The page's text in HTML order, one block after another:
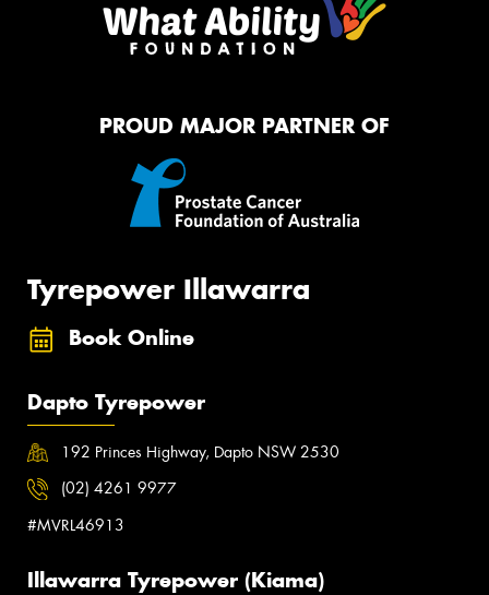
PROUD MAJOR PARTNER OF
Tyrepower Illawarra
Book Online
Dapto Tyrepower
192 Princes Highway, Dapto NSW 2530
(02) 4261 9977
#MVRL46913
Illawarra Tyrepower (Kiama)